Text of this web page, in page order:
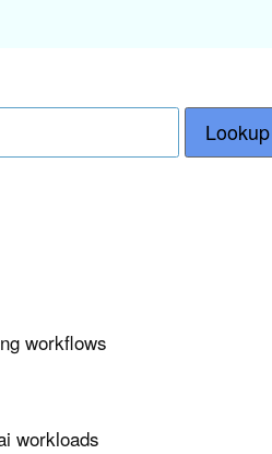
Lookup
workflows
workloads